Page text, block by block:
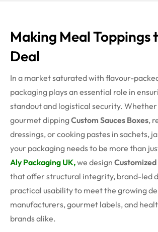
Making Meal Toppings
Deal
In a market saturated with flavour-
packaging plays an essential role in
standout and logistical security.
gourmet dippingCustom Sauces Boxes,
dressings, or cooking pastes in sachets,
your packaging needs to be more than
Aly Packaging UK,we design Customized
that offer structural integrity, brand-led
practical usability to meet the growing
manufacturers, gourmet labels, and
brands alike.